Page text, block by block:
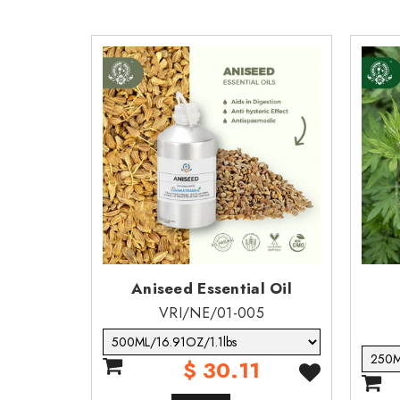
ECOLOGICAL INFORMATION
Toxicity: harmful to aquatic life with long
· Persistence & degradability: no data.
· Bio- accumulative potential none.
· Mobility in soil: none
· Results of pbt & vpvb assessment: this
· Other adverse effects: do not allow
Aniseed Essential Oil
VRI/NE/01-005
$ 30.11